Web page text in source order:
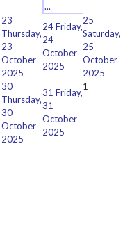
...
23
Thursday,
23
October
2025
24Friday,
24
October
2025
25
Saturday,
25
October
2025
30
Thursday,
30
October
2025
31 Friday,
31
October
2025
1